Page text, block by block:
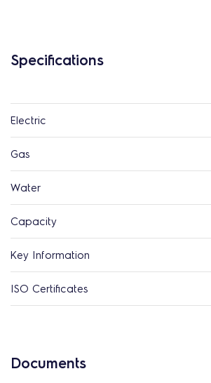
Specifications
Electric
Gas
Water
Capacity
Key Information
ISO Certificates
Documents